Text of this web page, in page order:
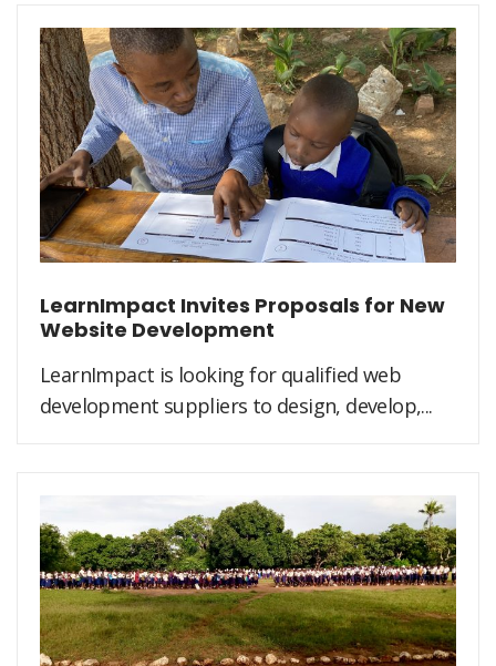
LearnImpact Invites Proposals for New
Website Development
LearnImpact is looking for qualified web
development suppliers to design, develop,...